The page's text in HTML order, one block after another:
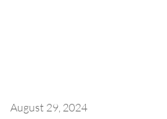
August 29, 2024